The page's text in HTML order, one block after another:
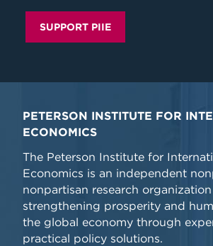
SUPPORT PIIE
PETERSON INSTITUTE FOR
ECONOMICS
The Peterson Institute for
Economics is an independent
nonpartisan research
strengthening prosperity and
the global economy through
practical policy solutions.